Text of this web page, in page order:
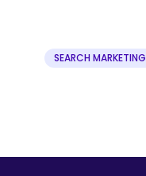
SEARCH MARKETING